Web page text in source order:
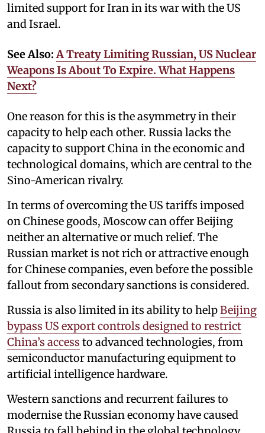
limited support for Iran in its war with the US
and Israel.
See Also:A Treaty Limiting Russian, US Nuclear
Weapons Is About To Expire. What Happens
Next?
One reason for this is the asymmetry in their
capacity to help each other. Russia lacks the
capacity to support China in the economic and
technological domains, which are central to the
Sino-American rivalry.
In terms of overcoming the US tariffs imposed
on Chinese goods, Moscow can offer Beijing
neither an alternative or much relief. The
Russian market is not rich or attractive enough
for Chinese companies, even before the possible
fallout from secondary sanctions is considered.
Russia is also limited in its ability to helpBeijing
bypass US export controls designed to restrict
China’s access to advanced technologies, from
semiconductor manufacturing equipment to
artificial intelligence hardware.
Western sanctions and recurrent failures to
modernise the Russian economy have caused